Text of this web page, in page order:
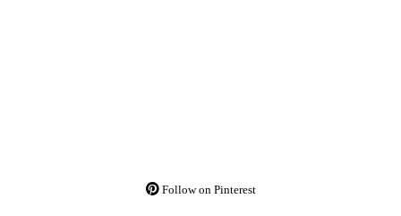
Follow on Pinterest